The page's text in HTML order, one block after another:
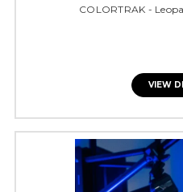
COLORTRAK -
VIEW